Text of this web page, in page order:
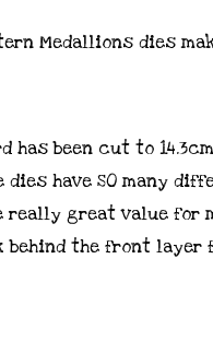
has been cut to
dies have SO many
great value for
behind the front layer